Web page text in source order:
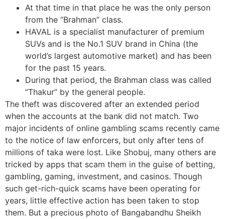
At that time in that place he was the only person
from the “Brahman” class.
HAVAL is a specialist manufacturer of premium
SUVs and is the No.1 SUV brand in China (the
world’s largest automotive market) and has been
for the past 15 years.
During that period, the Brahman class was called
“Thakur” by the general people.
The theft was discovered after an extended period
when the accounts at the bank did not match. Two
major incidents of online gambling scams recently came
to the notice of law enforcers, but only after tens of
millions of taka were lost. Like Shobuj, many others are
tricked by apps that scam them in the guise of betting,
gambling, gaming, investment, and casinos. Though
such get-rich-quick scams have been operating for
years, little effective action has been taken to stop
them. But a precious photo of Bangabandhu Sheikh